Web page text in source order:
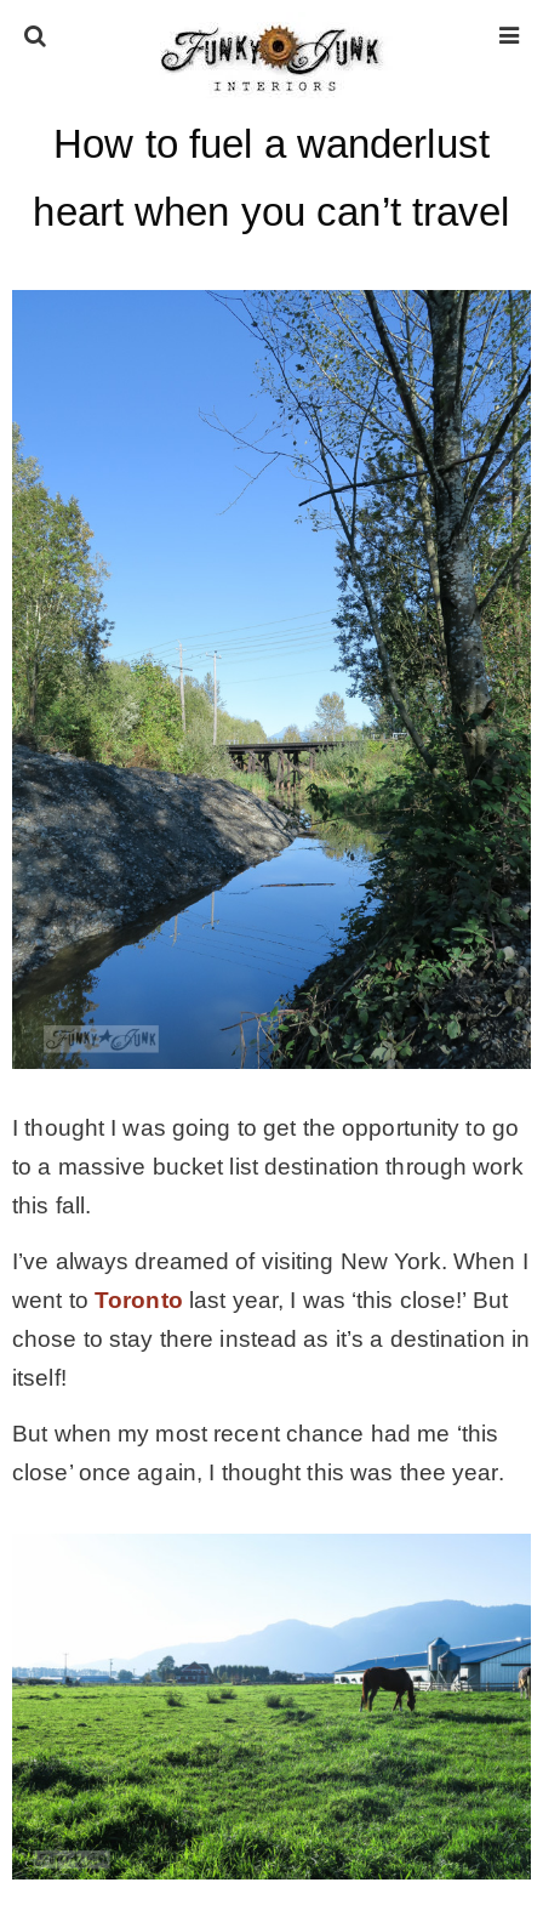
HOME
ABOUT
* Press
* Work with us / Affiliate info
* GDPR / Privacy Policy
SUBSCRIBE
CONTACT
OLD SIGN STENCILS
* SHOP stencils store
* Stencil Projects
* Stencil Videos
* Wholesale Application
MY WORK
* Christmas
– Spring
– Summer
– Fall
– Winter
* My home tours
* Entry
How to fuel a wanderlust
heart when you can’t travel
I thought I was going to get the opportunity to go
to a massive bucket list destination through work
this fall.
I’ve always dreamed of visiting New York. When I
went to Toronto last year, I was ‘this close!’ But
chose to stay there instead as it’s a destination in
itself!
But when my most recent chance had me ‘this
close’ once again, I thought this was thee year.